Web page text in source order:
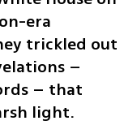
era
trickled out
–
– that
light.